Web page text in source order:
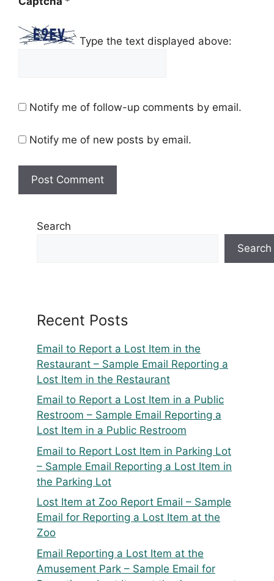
Type the text displayed above:
Notify me of follow-up comments by email.
Notify me of new posts by email.
Search
Search
Recent Posts
Email to Report a Lost Item in the
Restaurant – Sample Email Reporting a
Lost Item in the Restaurant
Email to Report a Lost Item in a Public
Restroom – Sample Email Reporting a
Lost Item in a Public Restroom
Email to Report Lost Item in Parking Lot
– Sample Email Reporting a Lost Item in
the Parking Lot
Lost Item at Zoo Report Email – Sample
Email for Reporting a Lost Item at the
Zoo
Email Reporting a Lost Item at the
Amusement Park – Sample Email for